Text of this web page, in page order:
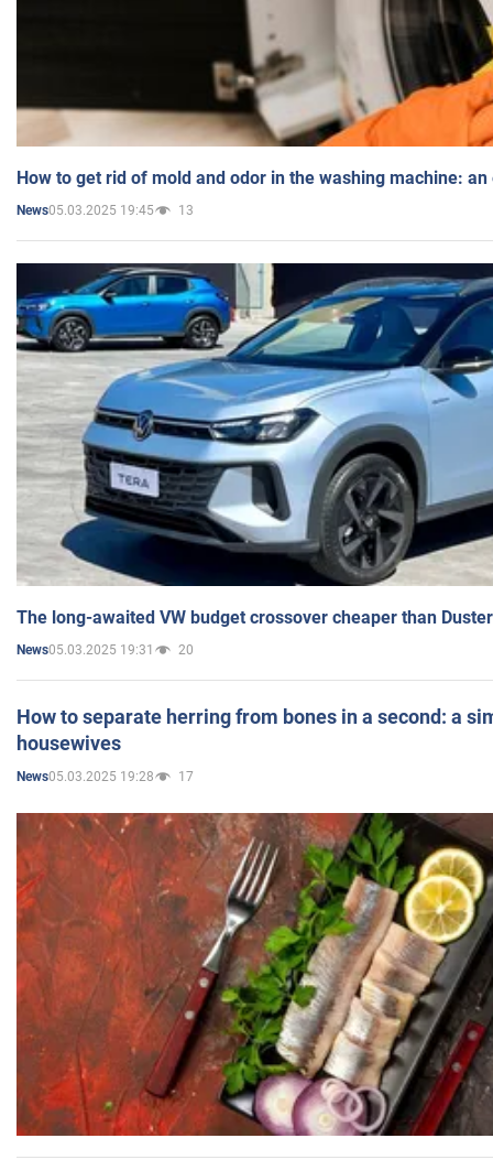
How to get rid of mold and odor in the washing machine:
News05.03.2025 19:45 13
The long-awaited VW budget crossover cheaper than
News05.03.2025 19:31 20
How to separate herring from bones in a second: a
housewives
News05.03.2025 19:28 17